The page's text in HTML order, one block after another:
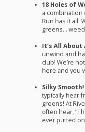
18 Holes of
a
Run has it all.
greens…
It’s All
unwind and
club! We’re
here and you
Silky Smooth!
typically hear
greens! At
often hear,
ever putted